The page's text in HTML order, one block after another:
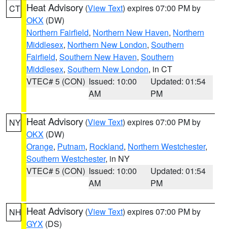
CT Heat Advisory (View Text) expires 07:00 PM by
OKX (DW)
Northern Fairfield, Northern New Haven, Northern
Middlesex, Northern New London, Southern
Fairfield, Southern New Haven, Southern
Middlesex, Southern New London, in CT
VTEC# 5 (CON) Issued: 10:00
AM
Updated: 01:54
PM
NY Heat Advisory (View Text) expires 07:00 PM by
OKX (DW)
Orange, Putnam, Rockland, Northern Westchester,
Southern Westchester, in NY
VTEC# 5 (CON) Issued: 10:00
AM
Updated: 01:54
PM
NH Heat Advisory (View Text) expires 07:00 PM by
GYX (DS)